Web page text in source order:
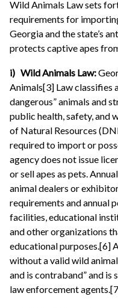
Wild Animals Law sets
requirements for
Georgia and the state’s
protects captive apes
i) Wild Animals Law:
Animals[3] Lawclassifies
dangerous” animals and
public health, safety, and
of Natural Resources
required to import or
agency does not issue
or sell apes as pets.
animal dealers or
requirements and annual
facilities, educational
and other organizations
educational purposes.[6]
without a valid wild
and is contraband” and
law enforcement